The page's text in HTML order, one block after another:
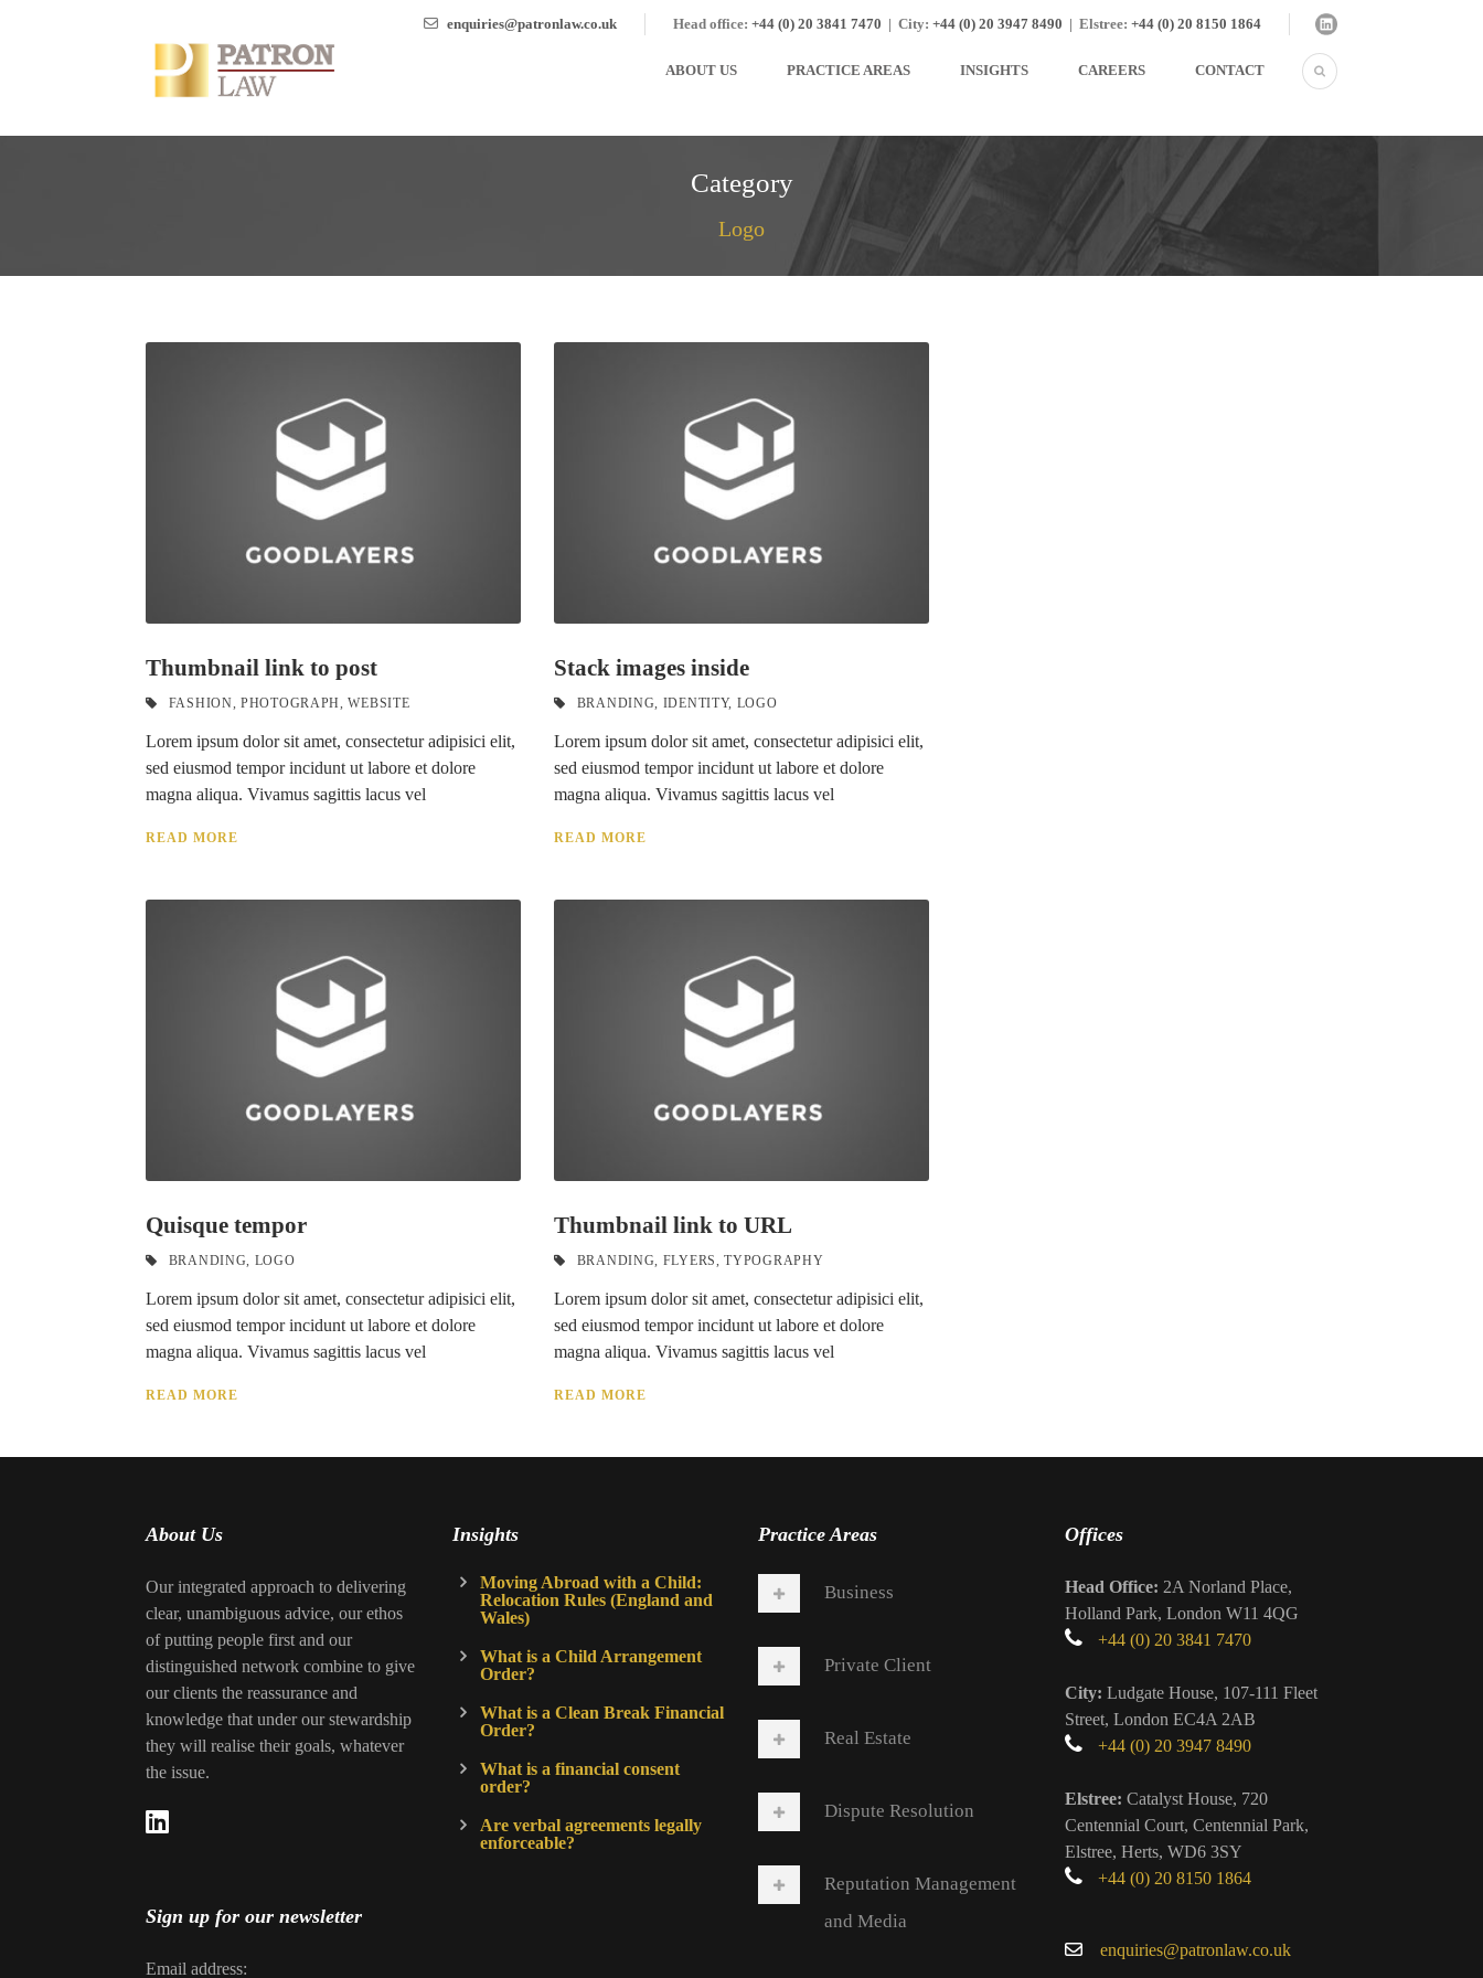
enquiries@patronlaw.co.uk Head office: +44 (0) 20 3841 7470 | City: +44 (0) 20 3947 8490 | Elstree: +44 (0) 20 8150 1864
ABOUT US PRACTICE AREAS INSIGHTS CAREERS CONTACT
Category
Logo
Thumbnail link to post
FASHION, PHOTOGRAPH, WEBSITE
Lorem ipsum dolor sit amet, consectetur adipisici elit,
sed eiusmod tempor incidunt ut labore et dolore
magna aliqua. Vivamus sagittis lacus vel
READ MORE
Stack images inside
BRANDING, IDENTITY, LOGO
Lorem ipsum dolor sit amet, consectetur adipisici elit,
sed eiusmod tempor incidunt ut labore et dolore
magna aliqua. Vivamus sagittis lacus vel
READ MORE
Quisque tempor
BRANDING, LOGO
Lorem ipsum dolor sit amet, consectetur adipisici elit,
sed eiusmod tempor incidunt ut labore et dolore
magna aliqua. Vivamus sagittis lacus vel
READ MORE
Thumbnail link to URL
BRANDING, FLYERS, TYPOGRAPHY
Lorem ipsum dolor sit amet, consectetur adipisici elit,
sed eiusmod tempor incidunt ut labore et dolore
magna aliqua. Vivamus sagittis lacus vel
READ MORE
About Us
Our integrated approach to delivering
clear, unambiguous advice, our ethos
of putting people first and our
distinguished network combine to give
our clients the reassurance and
knowledge that under our stewardship
they will realise their goals, whatever
the issue.
Sign up for our newsletter
Email address:
Insights
Moving Abroad with a Child:
Relocation Rules (England and
Wales)
What is a Child Arrangement
Order?
What is a Clean Break Financial
Order?
What is a financial consent
order?
Are verbal agreements legally
enforceable?
Practice Areas
Business
Private Client
Real Estate
Dispute Resolution
Reputation Management
and Media
Offices
Head Office: 2A Norland Place,
Holland Park, London W11 4QG
+44 (0) 20 3841 7470
City: Ludgate House, 107-111 Fleet
Street, London EC4A 2AB
+44 (0) 20 3947 8490
Elstree: Catalyst House, 720
Centennial Court, Centennial Park,
Elstree, Herts, WD6 3SY
+44 (0) 20 8150 1864
enquiries@patronlaw.co.uk